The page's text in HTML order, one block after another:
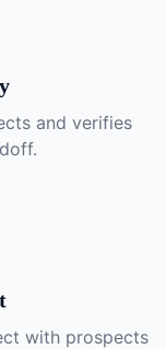
and verifies
with prospects